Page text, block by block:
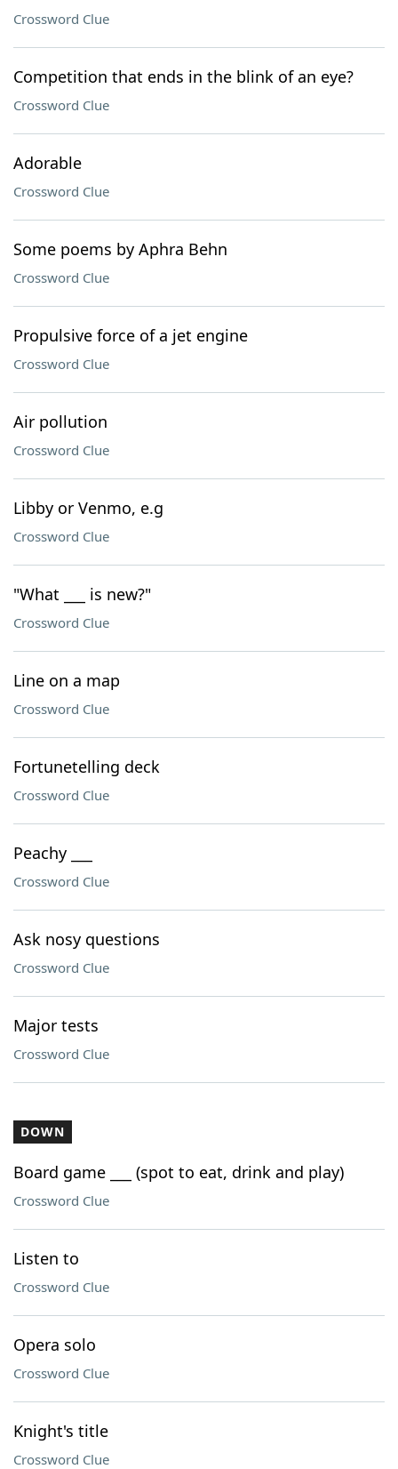
Crossword Clue
Competition that ends in the blink of an eye?
Crossword Clue
Adorable
Crossword Clue
Some poems by Aphra Behn
Crossword Clue
Propulsive force of a jet engine
Crossword Clue
Air pollution
Crossword Clue
Libby or Venmo, e.g
Crossword Clue
"What ___ is new?"
Crossword Clue
Line on a map
Crossword Clue
Fortunetelling deck
Crossword Clue
Peachy ___
Crossword Clue
Ask nosy questions
Crossword Clue
Major tests
Crossword Clue
DOWN
Board game ___ (spot to eat, drink and play)
Crossword Clue
Listen to
Crossword Clue
Opera solo
Crossword Clue
Knight's title
Crossword Clue